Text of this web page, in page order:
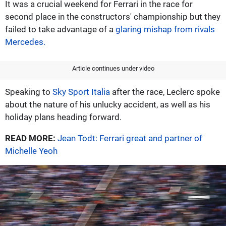
It was a crucial weekend for Ferrari in the race for
second place in the constructors' championship but they
failed to take advantage of a glaring mishap from rivals
Mercedes.
Article continues under video
Speaking to Sky Sport Italia after the race, Leclerc spoke
about the nature of his unlucky accident, as well as his
holiday plans heading forward.
READ MORE: Jean Todt: Ferrari great and partner of
Michelle Yeoh